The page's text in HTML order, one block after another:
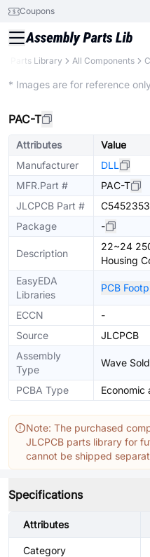
Coupons
Parts Library All Components
* Images are for reference only
PAC-T
Attributes
Value
Manufacturer
DLL
MFR.Part #
PAC-T
JLCPCB Part #
Package
-
Description
22~24
Housing
EasyEDA
Libraries
PCB
ECCN
-
Source
JLCPCB
Assembly
Type
Wave
PCBA Type Economic
Note: The purchased
JLCPCB parts library for
cannot be shipped
Specifications
Attributes
Category